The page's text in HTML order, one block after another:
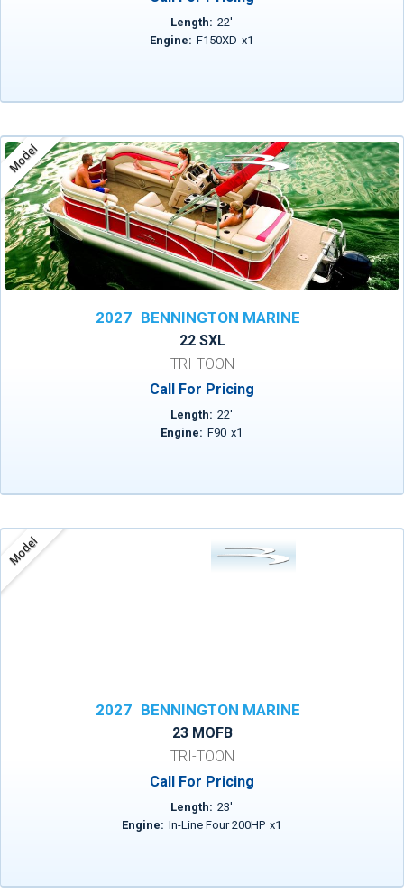
Length: 22'
Engine: F150XD x1
Model
2027 BENNINGTON MARINE
22 SXL
TRI-TOON
Call For Pricing
Length: 22'
Engine: F90 x1
Model
2027 BENNINGTON MARINE
23 MOFB
TRI-TOON
Call For Pricing
Length: 23'
Engine: In-Line Four 200HP x1